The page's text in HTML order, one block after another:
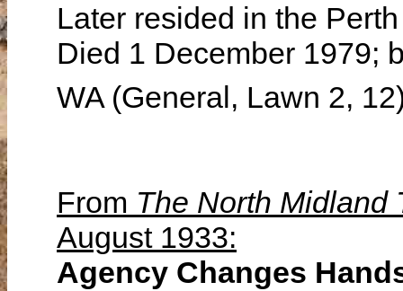
Later resided in the
Died 1 December 1979;
WA (General, Lawn 2,
From The North Midland
August 1933:
Agency Changes